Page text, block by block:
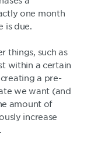
one month
is due.
things, such as
within a certain
a pre-
we want (and
amount of
increase